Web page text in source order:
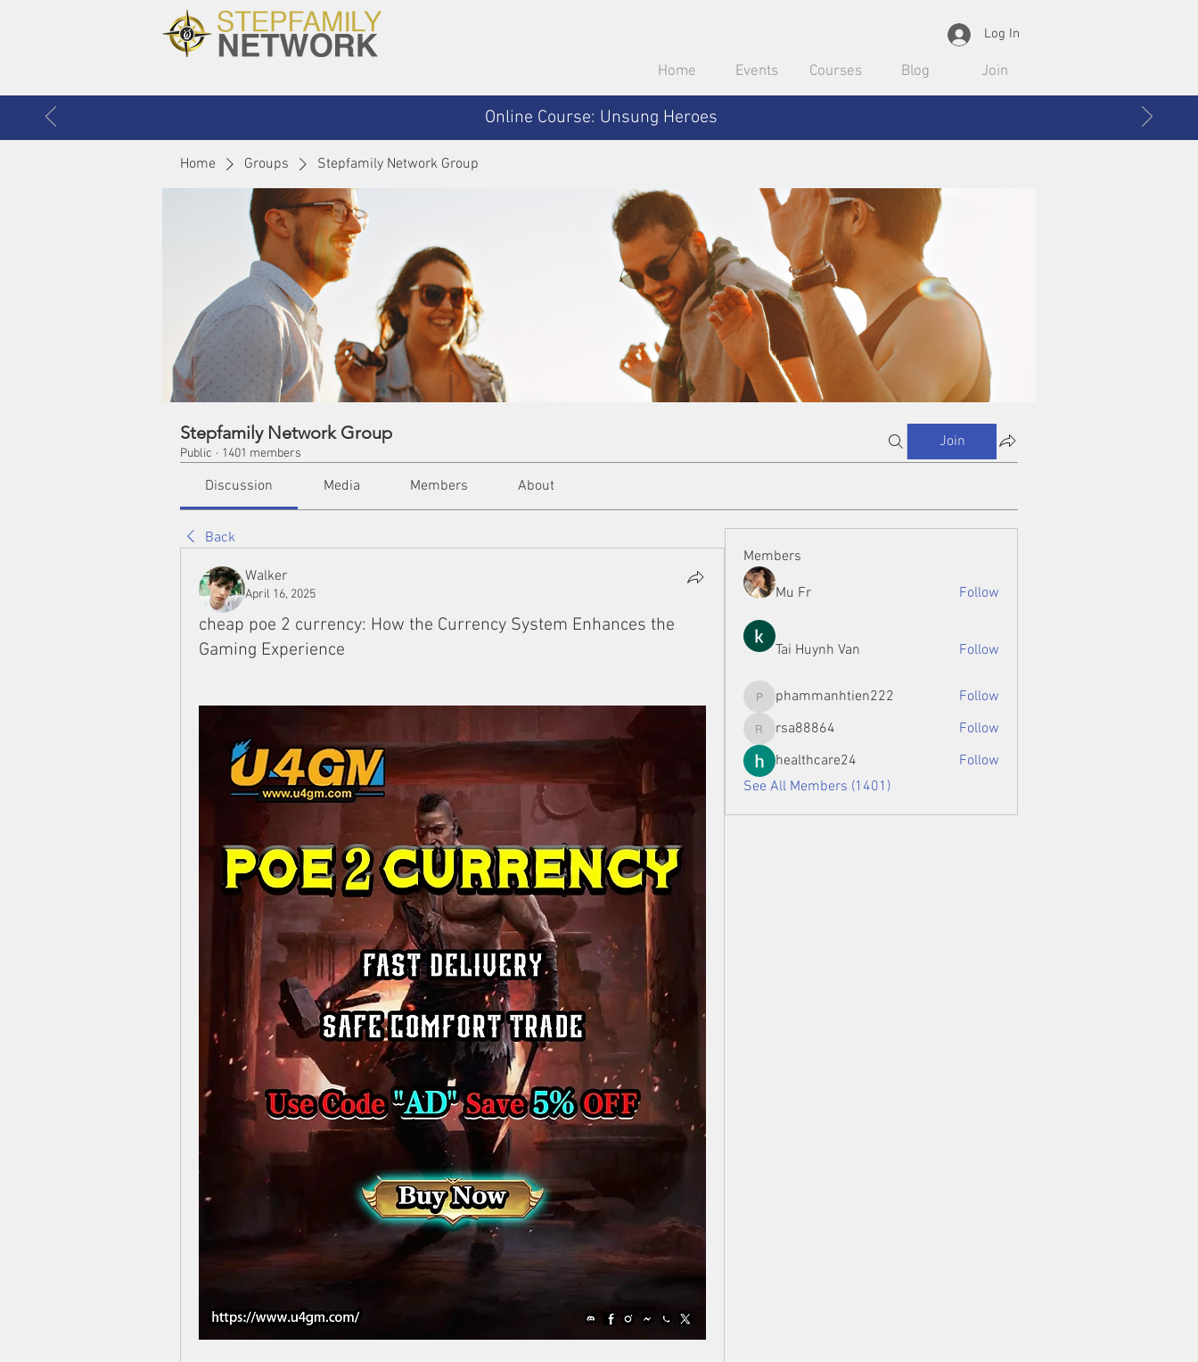
Log In
Home Events Courses Blog Join
Online Course: Unsung Heroes
Home Groups Stepfamily Network Group
Stepfamily Network Group
Public · 1401 members
Join
Discussion Media Members About
Back
Walker
April 16, 2025
cheap poe 2 currency: How the Currency System Enhances the
Gaming Experience
Members
Mu Fr Follow
Tai Huynh Van Follow
phammanhtien222
phammanhtien222 Follow
rsa88864
rsa88864
Follow
healthcare24
Follow
See All Members (1401)